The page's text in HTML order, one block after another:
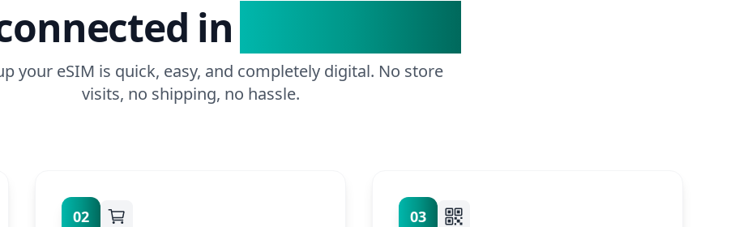
in
your eSIM is quick, easy, and completely digital. No store
visits, no shipping, no hassle.
02 03